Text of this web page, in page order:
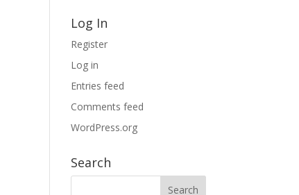
Log In
Register
Log in
Entries feed
Comments feed
WordPress.org
Search